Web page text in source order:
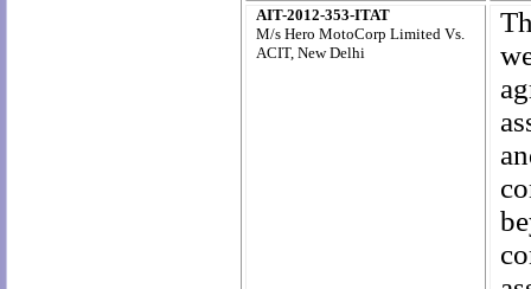
AIT-2012-353-ITAT
M/s Hero MotoCorp Limited Vs.
ACIT, New Delhi